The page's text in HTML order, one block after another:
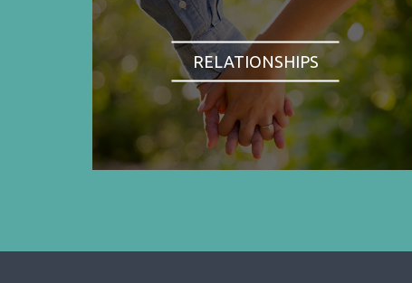
RELATIONSHIPS